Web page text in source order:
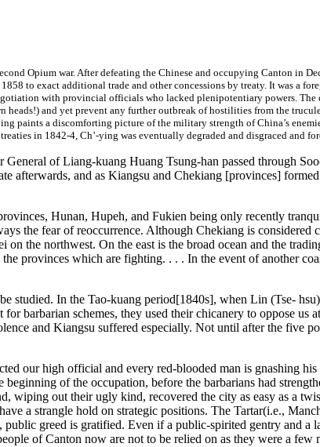
Opium war. After defeating the Chinese and occupying Canton in
to exact additional trade and other concessions by treaty. It was a
with provincial officials who lacked plenipotentiary powers. The
heads!) and yet prevent any further outbreak of hostilities from the
a discomforting picture of the military strength of China’s
in 1842-4, Ch’-ying was eventually degraded and disgraced and
of Liang-kuang Huang Tsung-han passed through
afterwards, and as Kiangsu and Chekiang [provinces]
Hunan, Hupeh, and Fukien being only recently
the fear of reoccurrence. Although Chekiang is considered
the northwest. On the east is the broad ocean and the
provinces which are fighting. . . . In the event of another
studied. In the Tao-kuang period[1840s], when Lin (Tse-
barbarian schemes, they used their chicanery to oppose us
and Kiangsu suffered especially. Not until after the five
our high official and every red-blooded man is gnashing
of the occupation, before the barbarians had
wiping out their ugly kind, recovered the city as easy as a
a strangle hold on strategic positions. The Tartar(i.e.,
greed is gratified. Even if a public-spirited gentry and a
of Canton now are not to be relied on as they were a few